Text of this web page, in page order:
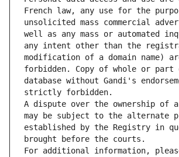
French law, any use for the
unsolicited mass commercial
well as any mass or automated
any intent other than the
modification of a domain name)
forbidden. Copy of whole or part
database without Gandi's
strictly forbidden.
A dispute over the ownership of a
may be subject to the alternate
established by the Registry in
brought before the courts.
For additional information,